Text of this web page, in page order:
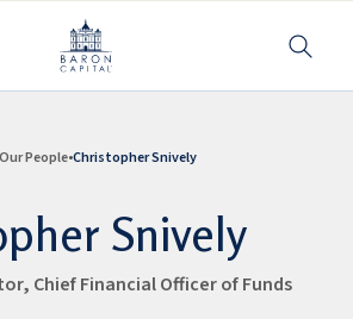
Our People Christopher Snively
Snively
Chief Financial Officer of Funds